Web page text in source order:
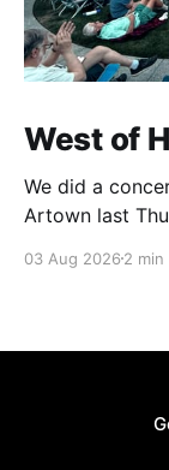
West of
We did a
Artown last
showed up to
03 Aug 2026 2 min